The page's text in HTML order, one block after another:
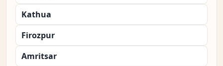
Kathua
Firozpur
Amritsar